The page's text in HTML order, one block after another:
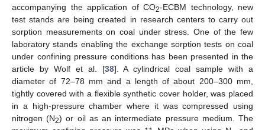
accompanying the application of CO2-ECBM technology, new
test stands are being created in research centers to carry out
sorption measurements on coal under stress. One of the few
laboratory stands enabling the exchange sorption tests on coal
under confining pressure conditions has been presented in the
article by Wolf et al. [38]. A cylindrical coal sample with a
diameter of 72–78 mm and a length of about 200–300 mm,
tightly covered with a flexible synthetic cover holder, was placed
in a high-pressure chamber where it was compressed using
nitrogen (N2) or oil as an intermediate pressure medium. The